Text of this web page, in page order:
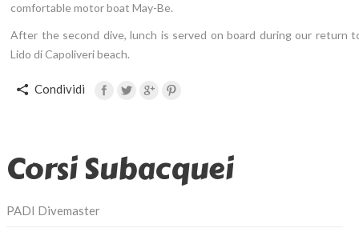
comfortable motor boat May-Be.
After the second dive, lunch is served on board during our return
Lido di Capoliveri beach.
Condividi
Corsi Subacquei
PADI Divemaster